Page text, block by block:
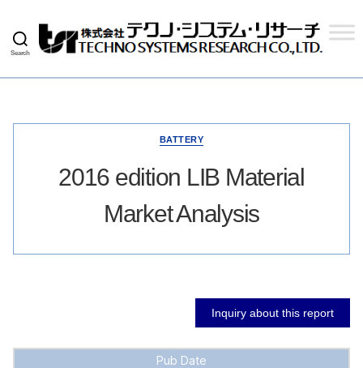
Search
Systems
Ltd.
BATTERY
2016 edition LIB Material
Market Analysis
Inquiry about this report
Pub Date